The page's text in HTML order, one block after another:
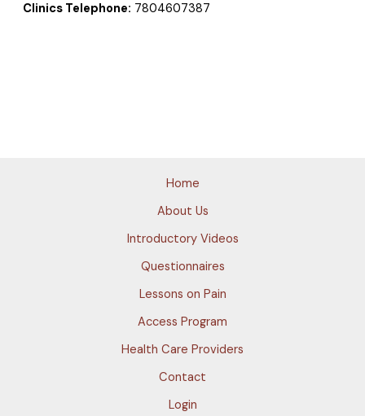
Clinics Telephone: 7804607387
Home
About Us
Introductory Videos
Questionnaires
Lessons on Pain
Access Program
Health Care Providers
Contact
Login